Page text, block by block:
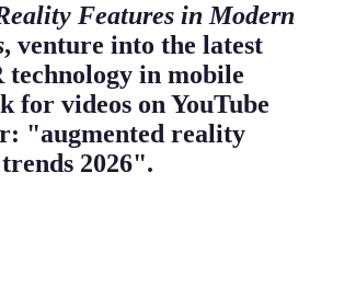
Features in Modern
, venture into the latest
technology in mobile
for videos on YouTube
"augmented reality
2026".